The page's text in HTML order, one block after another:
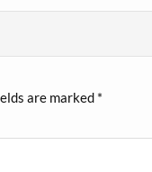
are marked *